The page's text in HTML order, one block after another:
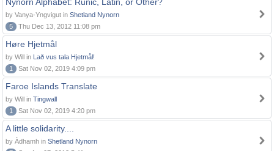
by Vanya-Yngvigut in Shetland Nynorn
5
Thu Dec 13, 2012 11:08 pm
Høre Hjetmål
by Will in Lað vus tala Hjetmål!
1
Sat Nov 02, 2019 4:09 pm
Faroe Islands Translate
by Will in Tingwall
1
Sat Nov 02, 2019 4:20 pm
A little solidarity....
by Àdhamh in Shetland Nynorn